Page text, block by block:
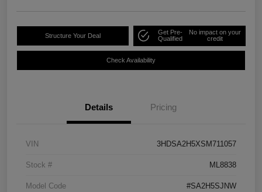
Structure Your Deal
Get Pre-
Qualified
No impact on your
credit
Check Availability
Details Pricing
VIN 3HDSA2H5XSM711057
Stock # ML8838
Model Code #SA2H5SJNW